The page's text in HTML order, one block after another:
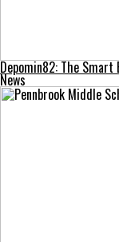
Depomin82: The
News